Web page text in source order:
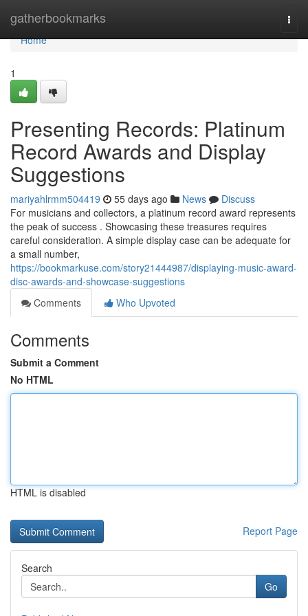
gatherbookmarks
Home
Home
1
Presenting Records: Platinum
Record Awards and Display
Suggestions
mariyahlrmm504419 55 days ago News
Discuss
For musicians and collectors, a platinum record award represents
the peak of success . Showcasing these treasures requires
careful consideration. A simple display case can be adequate for
a small number,
https://bookmarkuse.com/story21444987/displaying-music-award-
disc-awards-and-showcase-suggestions
Comments
Who Upvoted
Comments
Submit a Comment
No HTML
HTML is disabled
Report Page
Search
Go